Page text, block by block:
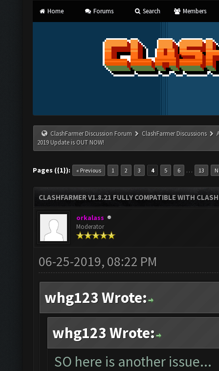
Home Forums Search Members
ClashFarmer Discussion Forum ClashFarmer Discussions
2019 Update is OUT NOW!
Pages ({1}): « Previous 1 2 3 4 5 6 … 13
CLASHFARMER V1.8.21 FULLY COMPATIBLE WITH
orkalass
Moderator
06-25-2019, 08:22 PM
whg123 Wrote:
whg123 Wrote:
SO here is another issue...